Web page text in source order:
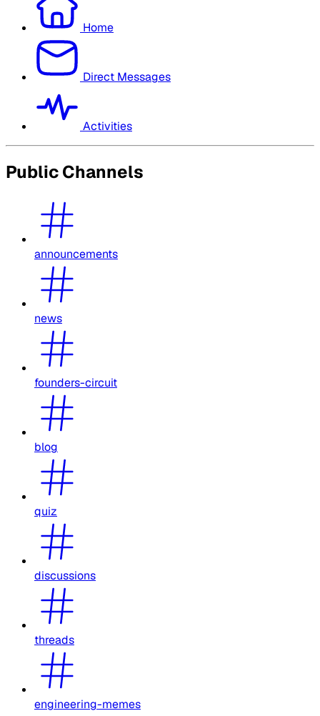
Home
Direct Messages
Activities
Public Channels
announcements
news
founders-circuit
blog
quiz
discussions
threads
engineering-memes